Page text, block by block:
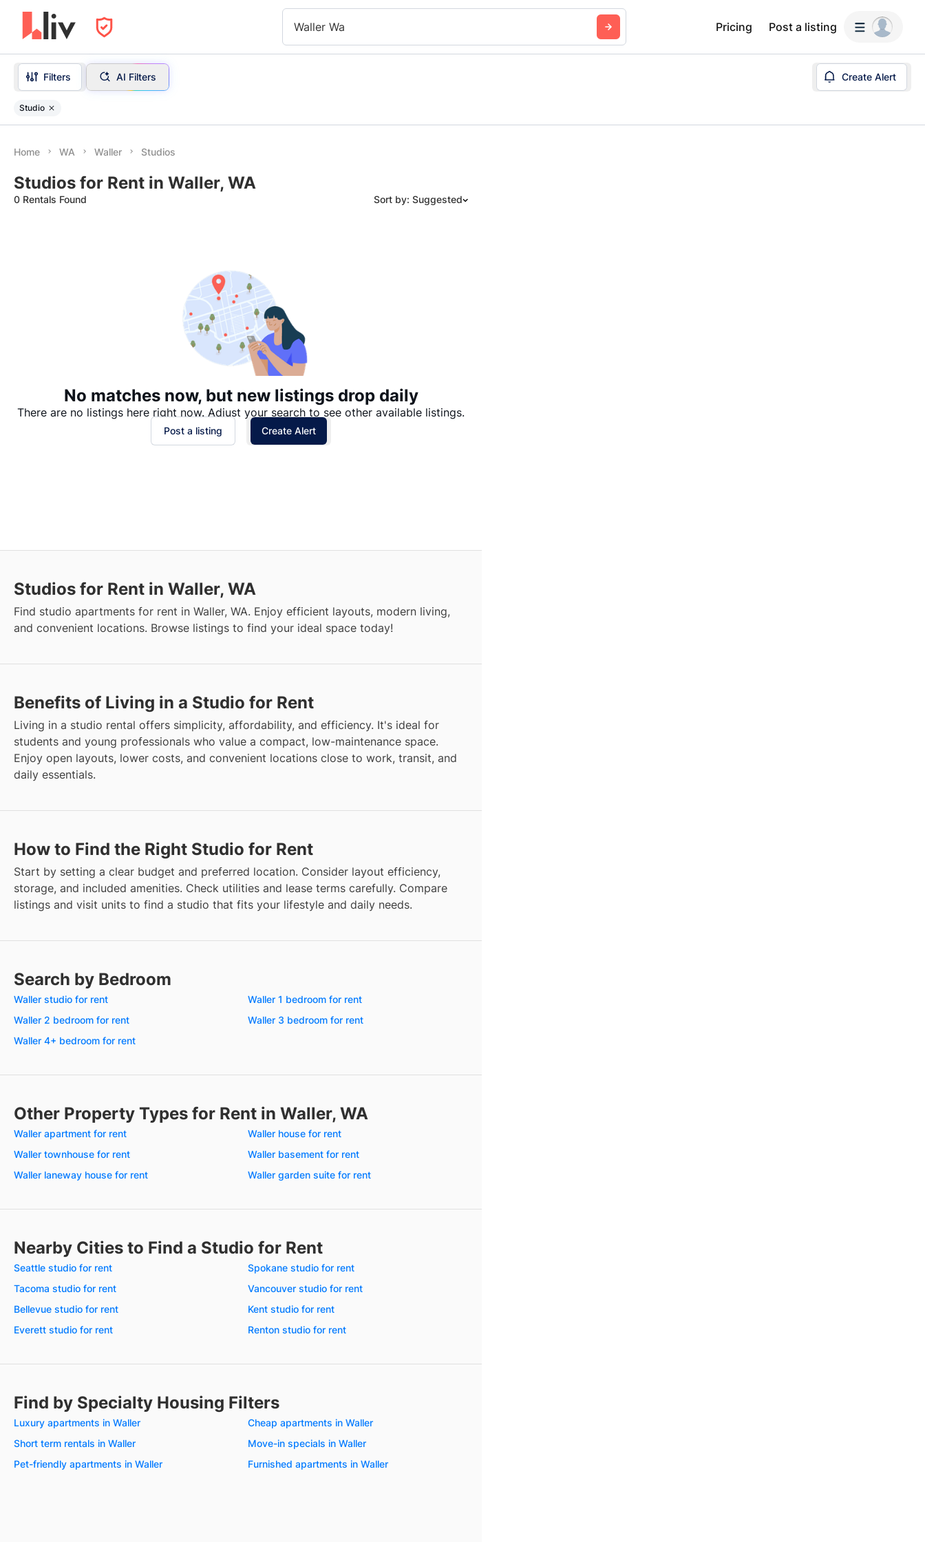
Waller Wa Pricing Post a listing
Filters AI Filters Create Alert
Studio
Home WA Waller Studios
Studios for Rent in Waller, WA
0 Rentals Found Sort by: Suggested
No matches now, but new listings drop daily
There are no listings here right now. Adjust your search to see other available listings.
Post a listing Create Alert
Studios for Rent in Waller, WA
Find studio apartments for rent in Waller, WA. Enjoy efficient layouts, modern living,
and convenient locations. Browse listings to find your ideal space today!
Benefits of Living in a Studio for Rent
Living in a studio rental offers simplicity, affordability, and efficiency. It's ideal for
students and young professionals who value a compact, low-maintenance space.
Enjoy open layouts, lower costs, and convenient locations close to work, transit, and
daily essentials.
How to Find the Right Studio for Rent
Start by setting a clear budget and preferred location. Consider layout efficiency,
storage, and included amenities. Check utilities and lease terms carefully. Compare
listings and visit units to find a studio that fits your lifestyle and daily needs.
Search by Bedroom
Waller studio for rent
Waller 1 bedroom for rent
Waller 2 bedroom for rent
Waller 3 bedroom for rent
Waller 4+ bedroom for rent
Other Property Types for Rent in Waller, WA
Waller apartment for rent
Waller house for rent
Waller townhouse for rent
Waller basement for rent
Waller laneway house for rent
Waller garden suite for rent
Nearby Cities to Find a Studio for Rent
Seattle studio for rent
Spokane studio for rent
Tacoma studio for rent
Vancouver studio for rent
Bellevue studio for rent
Kent studio for rent
Everett studio for rent
Renton studio for rent
Find by Specialty Housing Filters
Luxury apartments in Waller
Cheap apartments in Waller
Short term rentals in Waller
Move-in specials in Waller
Pet-friendly apartments in Waller
Furnished apartments in Waller